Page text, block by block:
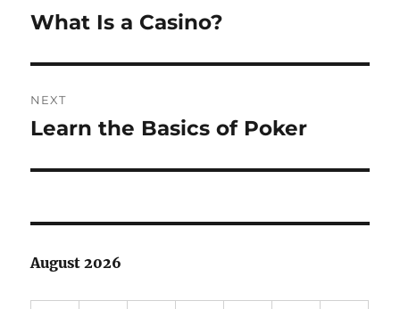
navigation
Previous
What Is a Casino?
NEXT
Next
Learn the Basics of Poker
August 2026